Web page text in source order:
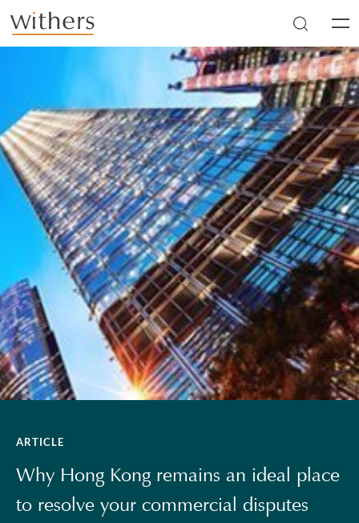
Skip to main content
ARTICLE
Why Hong Kong remains an ideal place
to resolve your commercial disputes